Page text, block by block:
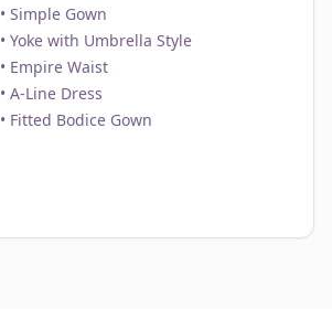
• Simple Gown
• Yoke with Umbrella Style
• Empire Waist
• A-Line Dress
• Fitted Bodice Gown